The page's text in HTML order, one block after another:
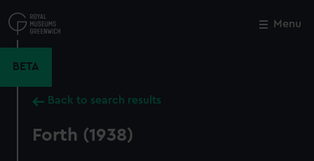
to
main
Menu
BETA
Back to search results
Forth (1938)
Close